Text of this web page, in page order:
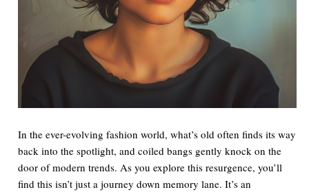
In the ever-evolving fashion world, what’s old often finds its way
back into the spotlight, and coiled bangs gently knock on the
door of modern trends. As you explore this resurgence, you’ll
find this isn’t just a journey down memory lane. It’s an